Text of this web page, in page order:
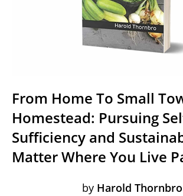
From Home To Small
Homestead: Pursuing
Sufficiency and
Matter Where You Live
by Harold Thornbro